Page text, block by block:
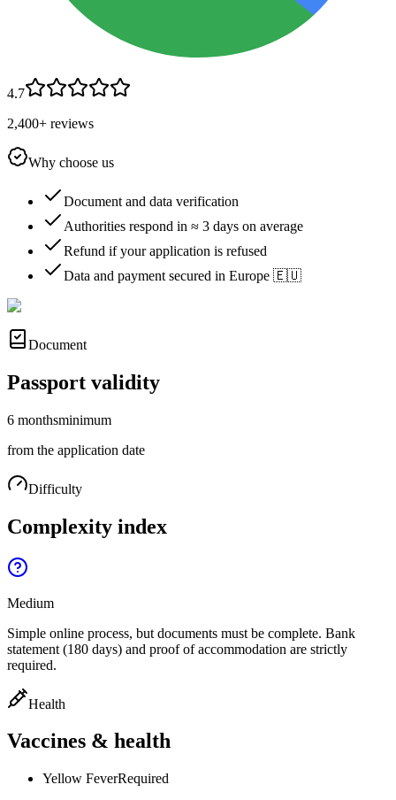
4.7
2,400+ reviews
Why choose us
Document and data verification
Authorities respond in ≈ 3 days on average
Refund if your application is refused
Data and payment secured in Europe 🇪🇺
Document
Passport validity
6 monthsminimum
from the application date
Difficulty
Complexity index
Medium
Simple online process, but documents must be complete. Bank
statement (180 days) and proof of accommodation are strictly
required.
Health
Vaccines & health
Yellow FeverRequired